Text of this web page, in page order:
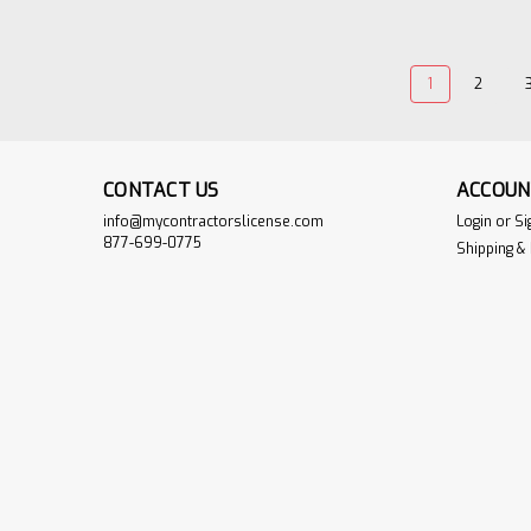
1 2 3
CONTACT US
info@mycontractorslicense.com
877-699-0775
Login or
Shipping